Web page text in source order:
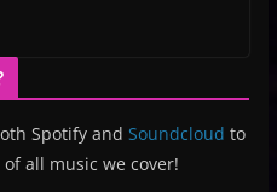
Spotify and Soundcloud to
all music we cover!